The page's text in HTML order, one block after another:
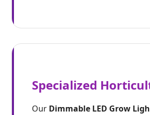
Specialized
Our Dimmable LED Grow